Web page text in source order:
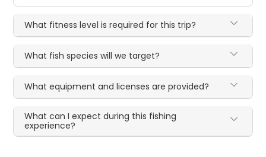
What fitness level is required for this trip?
What fish species will we target?
What equipment and licenses are provided?
What can I expect during this fishing
experience?